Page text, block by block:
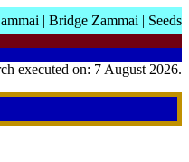
| Bridge Zammai | Seeds
executed on: 7 August 2026.